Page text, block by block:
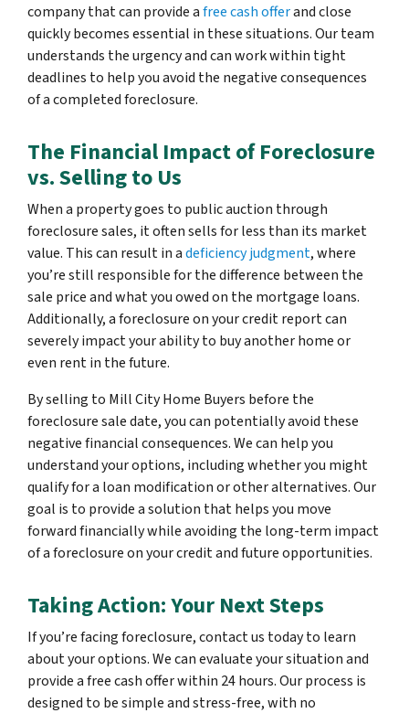
company that can provide afree cash offerand close
quickly becomes essential in these situations. Our team
understands the urgency and can work within tight
deadlines to help you avoid the negative consequences
of a completed foreclosure.
The Financial Impact of Foreclosure
vs. Selling to Us
When a property goes to public auction through
foreclosure sales, it often sells for less than its market
value. This can result in adeficiency judgment, where
you’re still responsible for the difference between the
sale price and what you owed on the mortgage loans.
Additionally, a foreclosure on your credit report can
severely impact your ability to buy another home or
even rent in the future.
By selling to Mill City Home Buyers before the
foreclosure sale date, you can potentially avoid these
negative financial consequences. We can help you
understand your options, including whether you might
qualify for a loan modification or other alternatives. Our
goal is to provide a solution that helps you move
forward financially while avoiding the long-term impact
of a foreclosure on your credit and future opportunities.
Taking Action: Your Next Steps
If you’re facing foreclosure, contact us today to learn
about your options. We can evaluate your situation and
provide a free cash offer within 24 hours. Our process is
designed to be simple and stress-free, with no